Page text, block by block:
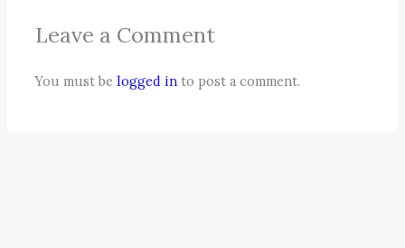
Leave a Comment
You must belogged in to post a comment.